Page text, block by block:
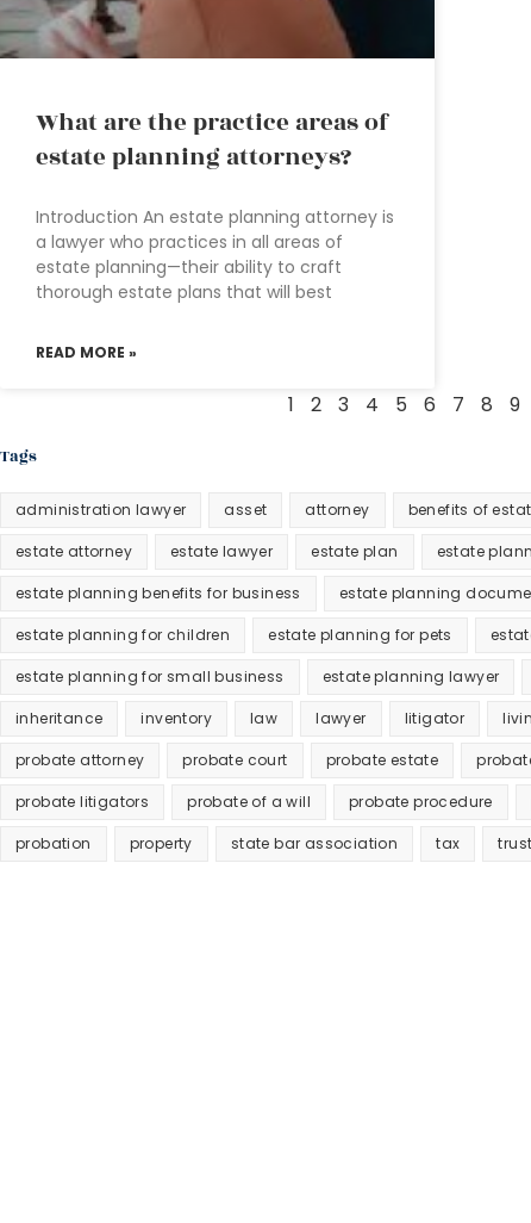
What are the practice areas of
estate planning attorneys?
Introduction An estate planning attorney is
a lawyer who practices in all areas of
estate planning—their ability to craft
thorough estate plans that will best
READ MORE »
1 2 3 4 5 6 7 8 9
Tags
administration lawyer asset attorney benefits of
estate attorney estate lawyer estate plan estate
estate planning benefits for business estate planning
estate planning for children estate planning for pets
estate planning for small business estate planning lawyer
inheritance inventory law lawyer litigator
probate attorney probate court probate estate
probate litigators probate of a will probate procedure
probation property state bar association tax trust